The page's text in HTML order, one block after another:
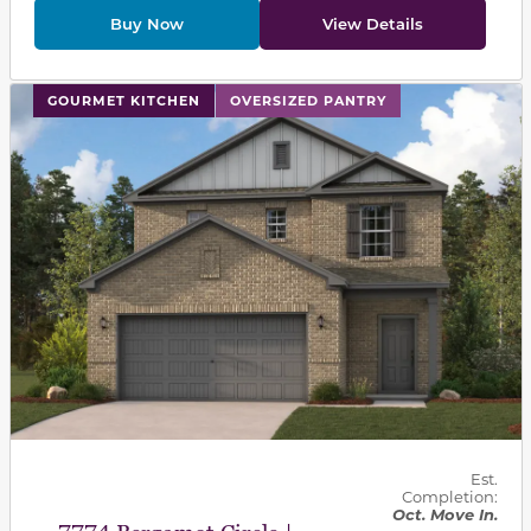
Buy Now View Details
GOURMET KITCHEN OVERSIZED PANTRY
This carousel has previous and next buttons to
Est.
Completion:
Oct. Move In.